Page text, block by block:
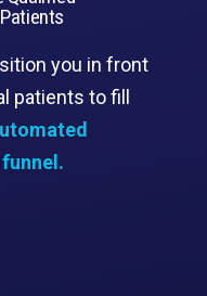
you in front
patients to fill